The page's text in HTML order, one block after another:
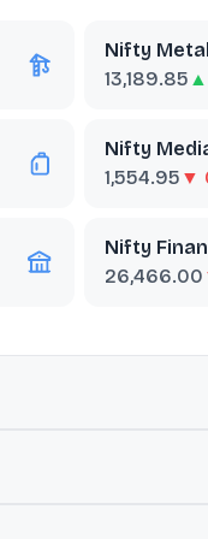
Nifty Metal
13,189.85
Nifty
1,554.95 ▼
Nifty
26,466.00